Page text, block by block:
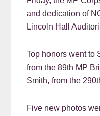
and dedication of
Lincoln Hall
Top honors went to
from the 89th MP
Smith, from the
Five new photos